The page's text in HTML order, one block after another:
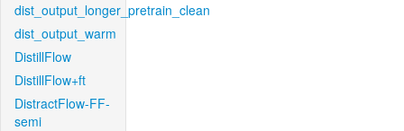
dist_output_longer_pretrain_clean
dist_output_warm
DistillFlow
DistillFlow+ft
DistractFlow-FF-
semi